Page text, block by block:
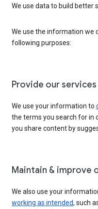
We use data to build better
We use the information we
following purposes:
Provide our services
We use your information to
the terms you search for in
you share content by
Maintain & improve
We also use your
working as intended, such